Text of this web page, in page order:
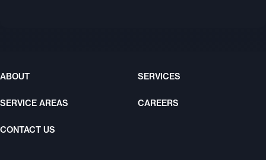
ABOUT SERVICES
SERVICE AREAS CAREERS
CONTACT US